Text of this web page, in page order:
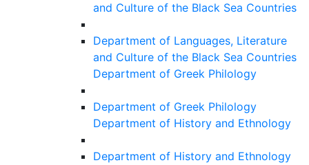
and Culture of the Black Sea Countries
Department of Languages, Literature
and Culture of the Black Sea Countries
Department of Greek Philology
Department of Greek Philology
Department of History and Ethnology
Department of History and Ethnology